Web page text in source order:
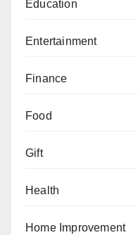
Education
Entertainment
Finance
Food
Gift
Health
Home Improvement